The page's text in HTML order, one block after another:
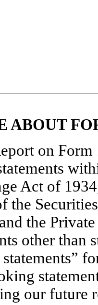
ABOUT
on
Act of
the
the
other than
our future